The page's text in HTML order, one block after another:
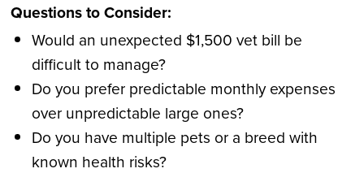
Questions to Consider:
Would an unexpected $1,500 vet bill be
difficult to manage?
Do you prefer predictable monthly expenses
over unpredictable large ones?
Do you have multiple pets or a breed with
known health risks?